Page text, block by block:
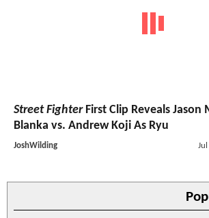
Street FighterFirst Clip Reveals Jason
Blanka vs. Andrew Koji As Ryu
JoshWilding